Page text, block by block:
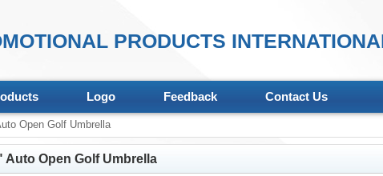
PRODUCTS
Logo Feedback Contact Us
Open Golf Umbrella
Auto Open Golf Umbrella